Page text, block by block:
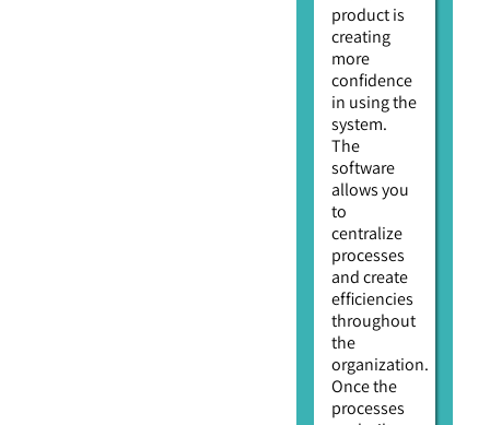
product is
creating
more
confidence
in using the
system.
The
software
allows you
to
centralize
processes
and create
efficiencies
throughout
the
organization.
Once the
processes